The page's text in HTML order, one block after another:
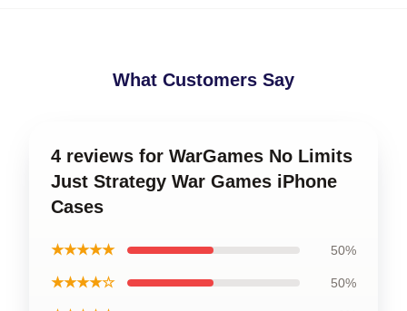
What Customers Say
4 reviews for WarGames No Limits
Just Strategy War Games iPhone
Cases
★★★★★ 50%
★★★★☆ 50%